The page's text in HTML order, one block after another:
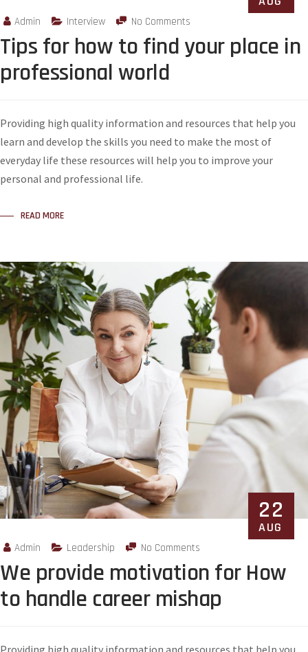
Admin Interview No Comments
Tips for how to find your place in
professional world
Providing high quality information and resources that help you
learn and develop the skills you need to make the most of
everyday life these resources will help you to improve your
personal and professional life.
READ MORE
22
AUG
Admin Leadership No Comments
We provide motivation for How
to handle career mishap
Providing high quality information and resources that help you